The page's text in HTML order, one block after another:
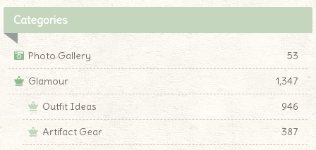
Categories
Photo Gallery
53
Glamour
1,347
Outfit Ideas
946
Artifact Gear
387